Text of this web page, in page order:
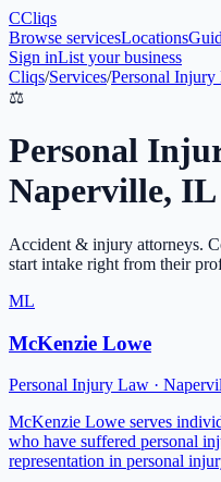
CCliqs
Browse servicesLocations
Sign inList your business
Cliqs/Services/Personal
⚖️
Personal
Naperville, IL
Accident & injury attorneys.
start intake right from their
ML
McKenzie Lowe
Personal Injury Law ·
McKenzie Lowe serves
who have suffered personal
representation in personal